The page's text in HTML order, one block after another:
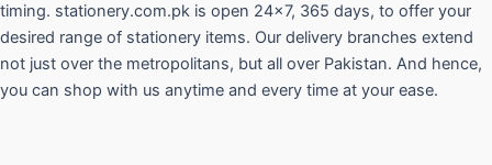
timing. stationery.com.pk is open 24×7, 365 days, to offer your
desired range of stationery items. Our delivery branches extend
not just over the metropolitans, but all over Pakistan. And hence,
you can shop with us anytime and every time at your ease.